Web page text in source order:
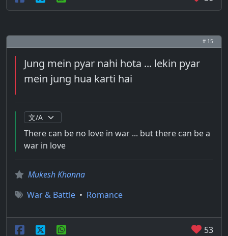
# 15
Jung mein pyar nahi hota ... lekin pyar
mein jung hua karti hai
There can be no love in war ... but there can be a
war in love
Mukesh Khanna
War & Battle • Romance
53